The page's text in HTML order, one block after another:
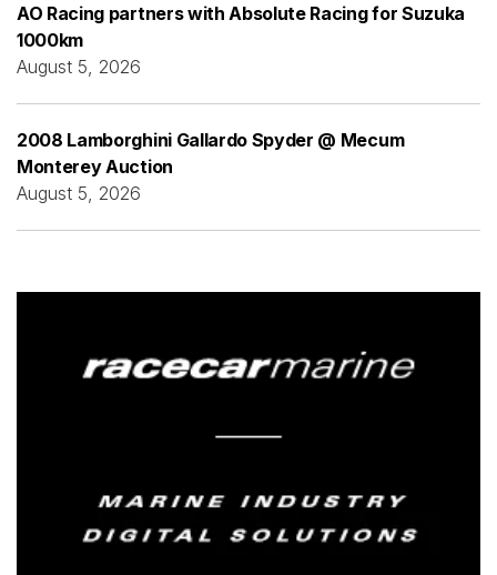
AO Racing partners with Absolute Racing for Suzuka
1000km
August 5, 2026
2008 Lamborghini Gallardo Spyder @ Mecum
Monterey Auction
August 5, 2026